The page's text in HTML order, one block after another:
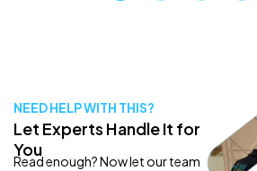
NEED HELP WITH THIS?
Let Experts Handle It for
You
Read enough? Now let our team